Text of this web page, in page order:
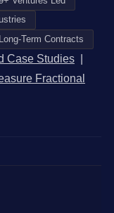
Term Contracts
Case Studies|
Fractional